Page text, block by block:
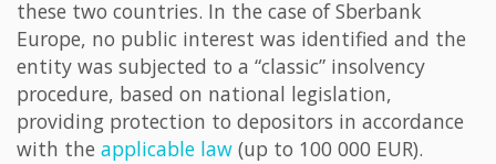
these two countries. In the case of Sberbank
Europe, no public interest was identified and the
entity was subjected to a “classic” insolvency
procedure, based on national legislation,
providing protection to depositors in accordance
with the applicable law (up to 100 000 EUR).